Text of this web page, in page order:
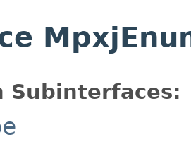
Subinterfaces: